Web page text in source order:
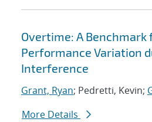
Overtime: A
Performance Variation
Interference
Grant, Ryan; Pedretti, Kevin;
More Details